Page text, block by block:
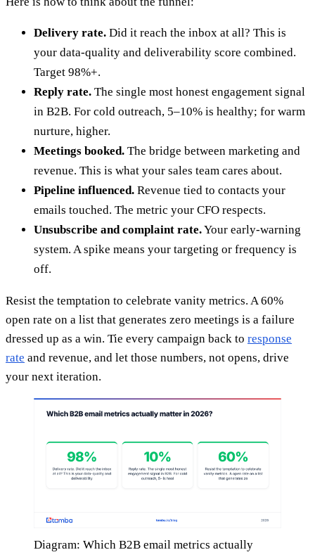
Delivery rate. Did it reach the inbox at all? This is
your data-quality and deliverability score combined.
Target 98%+.
Reply rate. The single most honest engagement signal
in B2B. For cold outreach, 5–10% is healthy; for warm
nurture, higher.
Meetings booked. The bridge between marketing and
revenue. This is what your sales team cares about.
Pipeline influenced. Revenue tied to contacts your
emails touched. The metric your CFO respects.
Unsubscribe and complaint rate.Your early-warning
system. A spike means your targeting or frequency is
off.
Resist the temptation to celebrate vanity metrics. A 60%
open rate on a list that generates zero meetings is a failure
dressed up as a win. Tie every campaign back to response
rate and revenue, and let those numbers, not opens, drive
your next iteration.
Diagram: Which B2B email metrics actually